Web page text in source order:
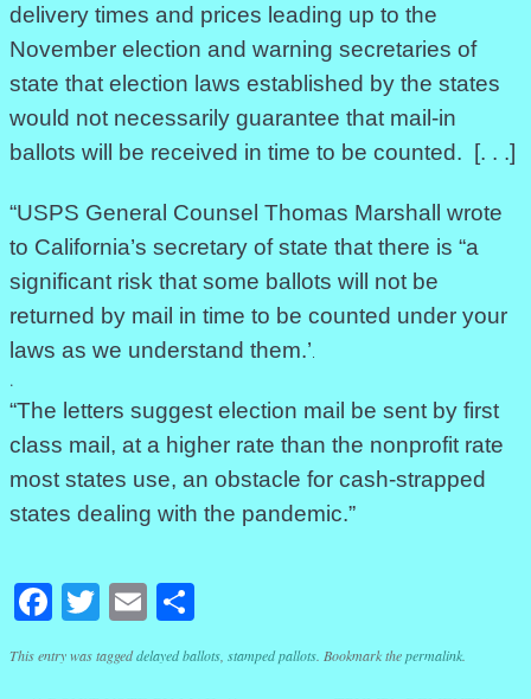
delivery times and prices leading up to the
November election and warning secretaries of
state that election laws established by the states
would not necessarily guarantee that mail-in
ballots will be received in time to be counted. [. . .]
“USPS General Counsel Thomas Marshall wrote
to California’s secretary of state that there is “a
significant risk that some ballots will not be
returned by mail in time to be counted under your
laws as we understand them.’
.
“The letters suggest election mail be sent by first
class mail, at a higher rate than the nonprofit rate
most states use, an obstacle for cash-strapped
states dealing with the pandemic.”
Facebook
Twitter
Email
This entry was taggeddelayed ballots stamped pallots . Bookmark thepermalink